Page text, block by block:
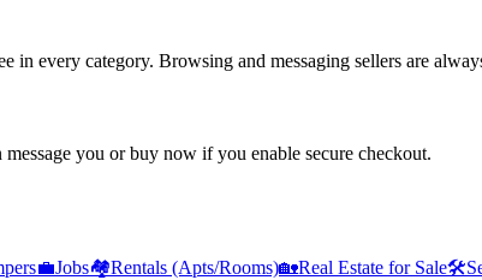
in every category. Browsing and messaging sellers are
you or buy now if you enable secure checkout.
💼Jobs🏘️Rentals (Apts/Rooms)🏡Real Estate for Sale🛠️